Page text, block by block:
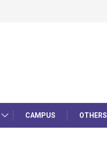
CAMPUS OTHERS